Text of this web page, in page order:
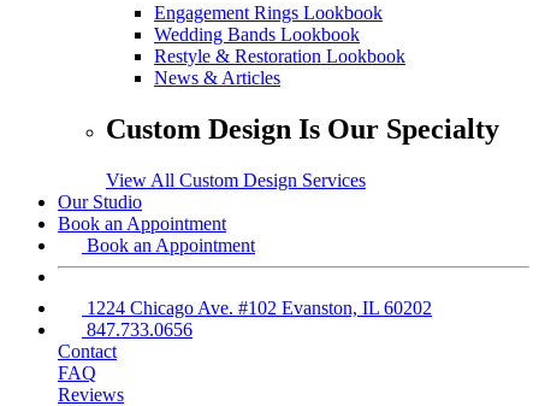
Engagement Rings Lookbook
Wedding Bands Lookbook
Restyle & Restoration Lookbook
News & Articles
Custom Design Is Our Specialty
View All Custom Design Services
Our Studio
Book an Appointment
Book an Appointment
1224 Chicago Ave. #102 Evanston, IL 60202
847.733.0656
Contact
FAQ
Reviews